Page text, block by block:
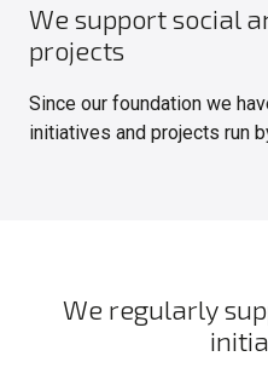
We support social
projects
Since our foundation we
initiatives and projects run
We regularly